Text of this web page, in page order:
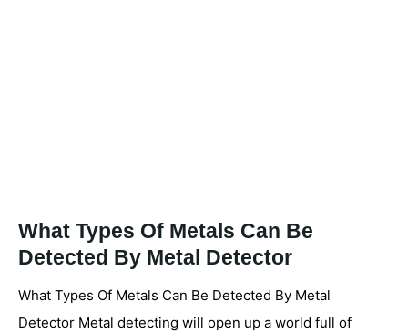
What Types Of Metals Can Be
Detected By Metal Detector
What Types Of Metals Can Be Detected By Metal
Detector Metal detecting will open up a world full of